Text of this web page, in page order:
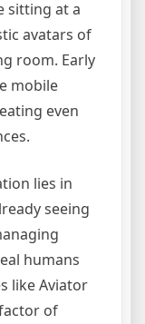
sitting at a
avatars of
room. Early
mobile
even
lies in
seeing
humans
like Aviator
of